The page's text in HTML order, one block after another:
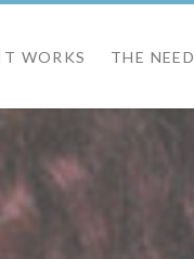
WORKS THE NEED